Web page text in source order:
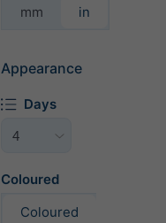
mm
in
Appearance
Days
Coloured
Coloured